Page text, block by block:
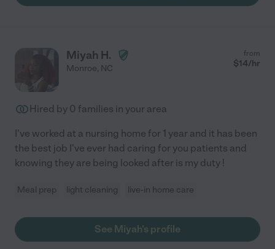
Miyah H.
Monroe, NC
from
$14/hr
Hired by 0 families in your area
I've worked at a nursing home for 1 year and it has been
the best job I've ever had caring for you patients and
knowing they are being looked after is my duty !
Meal prep light cleaning live-in home care
See Miyah's profile